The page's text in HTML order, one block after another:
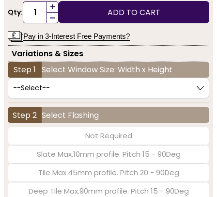
Qty: +
- ADD TO CART
Pay in 3-Interest Free Payments?
Variations & Sizes
Step 1 Select Window Size: Width x Height
Step 2 Select Flashing
Not Required
Slate Max.10mm profile. Pitch 15 - 90Deg
Tile Max.45mm profile. Pitch 20 - 90Deg
Deep Tile Max.90mm profile. Pitch 15 - 90Deg